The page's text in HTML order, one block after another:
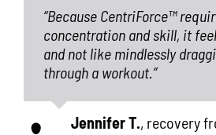
“Because CentriForce™
concentration and skill, it
and not like mindlessly
through a workout.”
Jennifer T., recovery